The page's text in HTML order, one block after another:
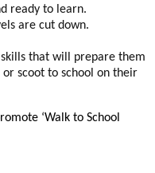
ready to learn.
are cut down.
that will prepare them
scoot to school on their
‘Walk to School